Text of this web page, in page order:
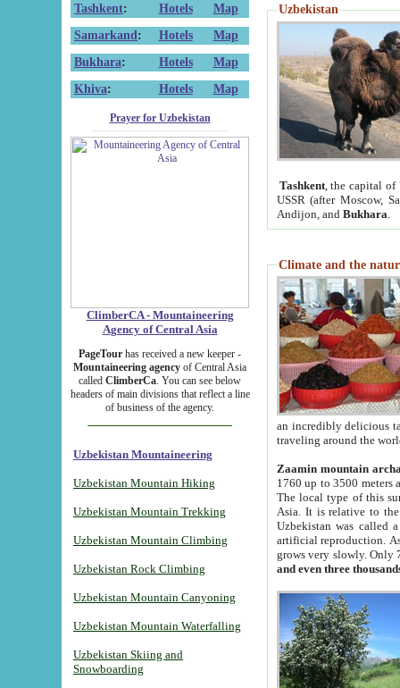
Tashkent: Hotels
Map
Samarkand : Hotels
Map
Bukhara: Hotels
Map
Khiva: Hotels Map
Prayer for Uzbekistan
ClimberCA - Mountaineering
Agency of Central Asia
PageTour has received a new keeper -
Mountaineering agency of Central Asia
called ClimberCa. You can see below
headers of main divisions that reflect a line
of business of the agency.
Uzbekistan Mountaineering
Uzbekistan Mountain Hiking
Uzbekistan Mountain Trekking
Uzbekistan Mountain Climbing
Uzbekistan Rock Climbing
Uzbekistan Mountain Canyoning
Uzbekistan Mountain Waterfalling
Uzbekistan Skiing and
Snowboarding
Uzbekistan
Tashkent, the capital of
USSR (after Moscow,
Andijon, and Bukhara
Climate and the
an incredibly delicious
traveling around the
Zaamin mountain
1760 up to 3500 meters
The local type of this
Asia. It is relative to
Uzbekistan was called
artificial reproduction.
grows very slowly. Only
and even three